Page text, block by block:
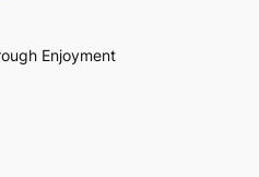
Enjoyment